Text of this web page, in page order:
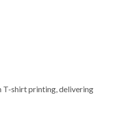
T-shirt printing, delivering